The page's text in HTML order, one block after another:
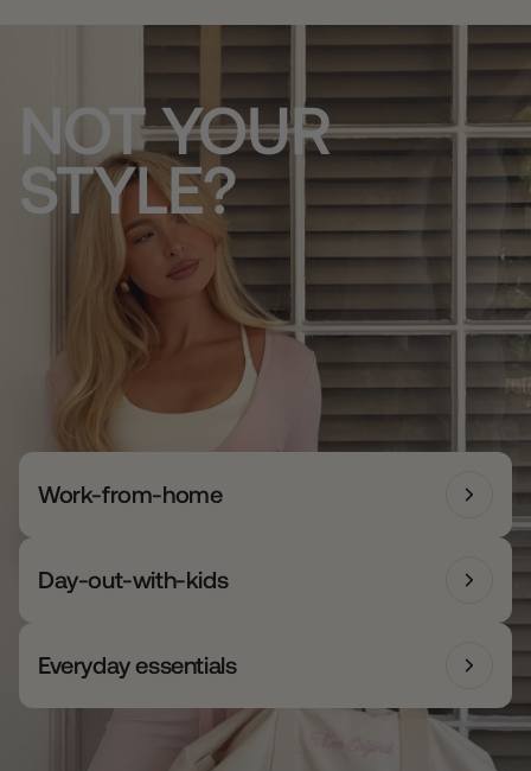
NOT YOUR
STYLE?
Work-from-home
Day-out-with-kids
Everyday essentials